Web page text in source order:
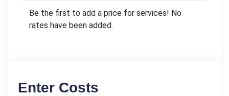
Be the first to add a price for services! No
rates have been added.
Enter Costs